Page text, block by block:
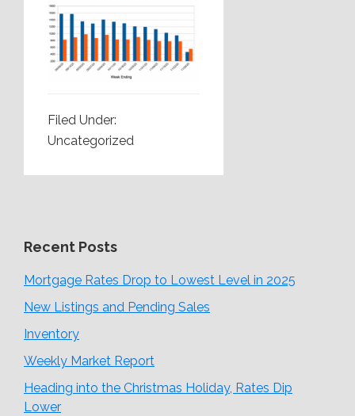
Filed Under:
Uncategorized
Recent Posts
Mortgage Rates Drop to Lowest Level in 2025
New Listings and Pending Sales
Inventory
Weekly Market Report
Heading into the Christmas Holiday, Rates Dip
Lower